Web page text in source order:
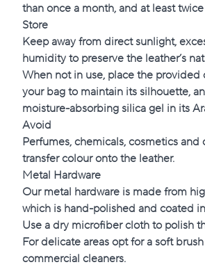
than once a month, and at least twice
Store
Keep away from direct sunlight,
humidity to preserve the leather’s
When not in use, place the provided
your bag to maintain its silhouette,
moisture-absorbing silica gel in its
Avoid
Perfumes, chemicals, cosmetics and
transfer colour onto the leather.
Metal Hardware
Our metal hardware is made from
which is hand-polished and coated
Use a dry microfiber cloth to polish
For delicate areas opt for a soft
commercial cleaners.